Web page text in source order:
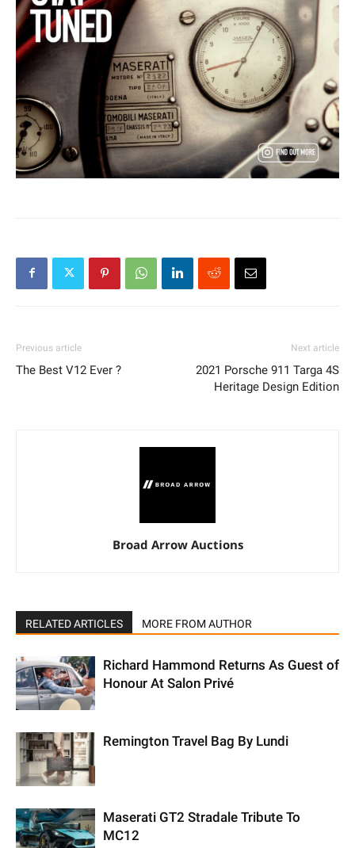
Previous article
The Best V12 Ever ?
Next article
2021 Porsche 911 Targa 4S
Heritage Design Edition
Broad Arrow Auctions
RELATED ARTICLES MORE FROM AUTHOR
Richard Hammond Returns As Guest of
Honour At Salon Privé
Remington Travel Bag By Lundi
Maserati GT2 Stradale Tribute To
MC12